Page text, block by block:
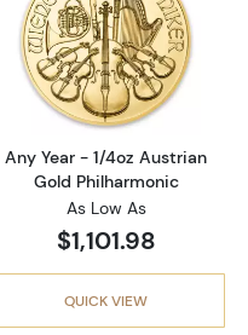
Year 1/4oz Chinese
Read more
Any Year - 1/4oz Austrian
Gold Philharmonic
As Low As
$1,101.98
QUICK VIEW